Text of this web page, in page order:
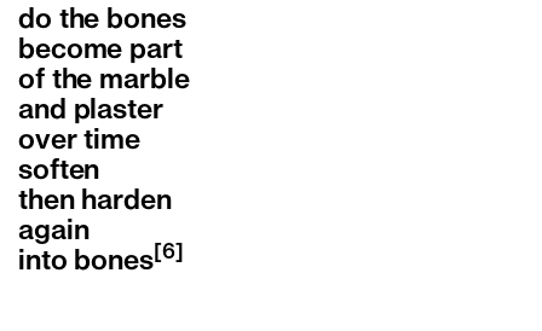
do the bones
become part
of the marble
and plaster
over time
soften
then harden
again
into bones [6]